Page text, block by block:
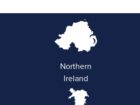
Northern
Ireland